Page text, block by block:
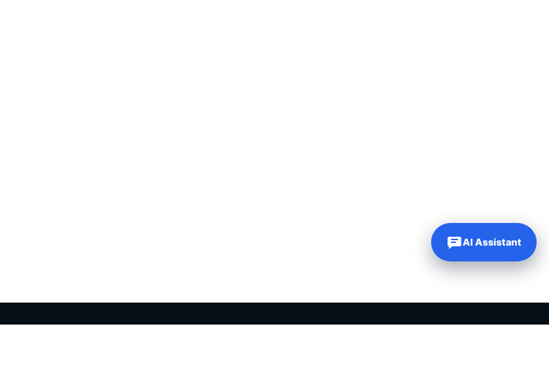
AI Assistant